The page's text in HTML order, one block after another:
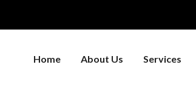
Home About Us Services